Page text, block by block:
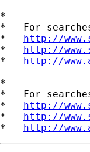
*
*   For
* http://
* http://
* http://
*
*   For
* http://
* http://
* http://